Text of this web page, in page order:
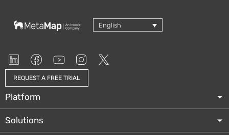
English
REQUEST A FREE TRIAL
Platform
Solutions